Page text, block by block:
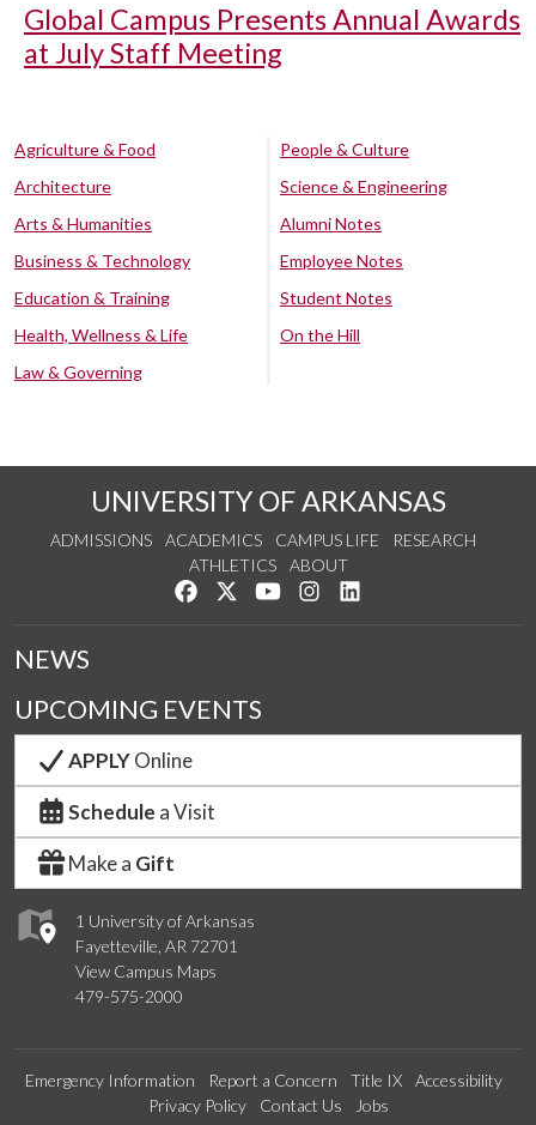
Global Campus Presents Annual Awards
at July Staff Meeting
Agriculture & Food
Architecture
Arts & Humanities
Business & Technology
Education & Training
Health, Wellness & Life
Law & Governing
People & Culture
Science & Engineering
Alumni Notes
Employee Notes
Student Notes
On the Hill
UNIVERSITY OF ARKANSAS
ADMISSIONS ACADEMICS CAMPUS LIFE
RESEARCH
ATHLETICS
ABOUT
Like us on Facebook
Follow us on Twitter
Watch us on YouTube
See us on Instagram
1 University of Arkansas
Fayetteville, AR 72701
View Campus Maps
479-575-2000
NEWS
UPCOMING EVENTS
APPLYOnline
Schedule a Visit
Make a Gift
Emergency Information Report a Concern Title IX
Accessibility
Privacy Policy
Contact Us Jobs